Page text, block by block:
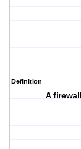
Definition
A